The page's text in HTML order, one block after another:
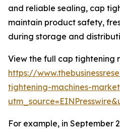
and reliable sealing, cap
maintain product safety,
during storage and
View the full cap tightening
https://
tightening-machines-
For example, in September